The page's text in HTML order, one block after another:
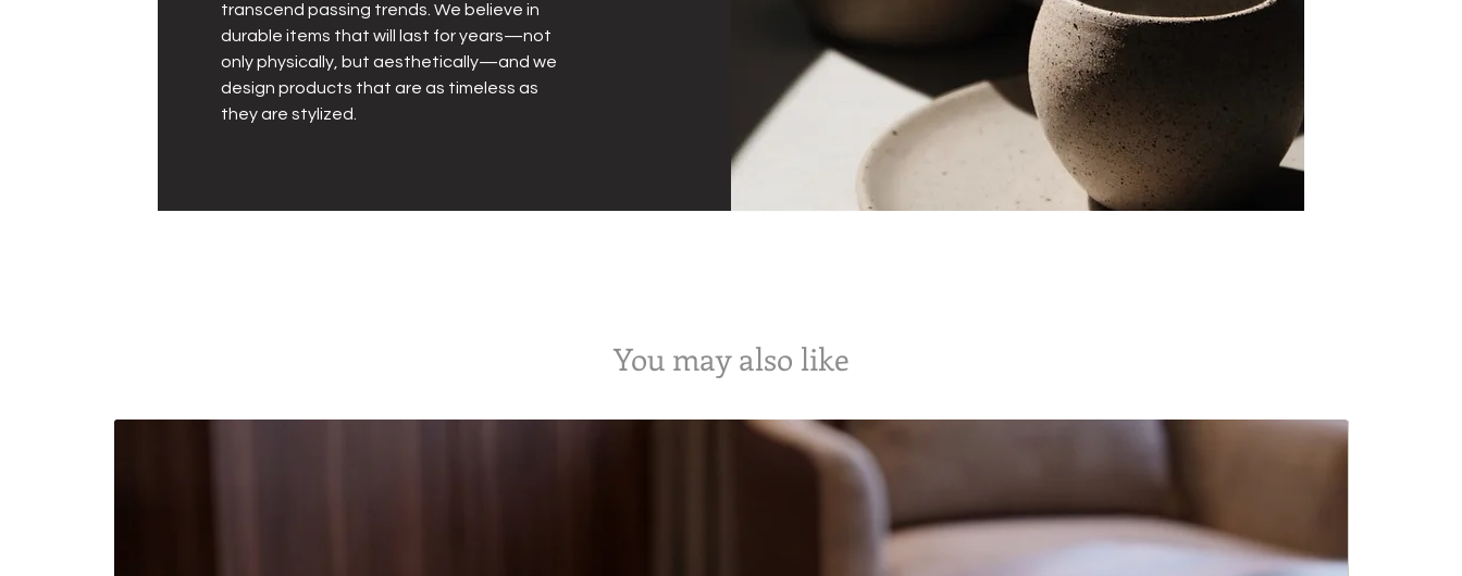
transcend passing trends. We believe in
durable items that will last for years—not
only physically, but aesthetically—and we
design products that are as timeless as
they are stylized.
You may also like